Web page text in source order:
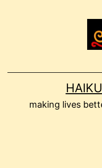
making lives